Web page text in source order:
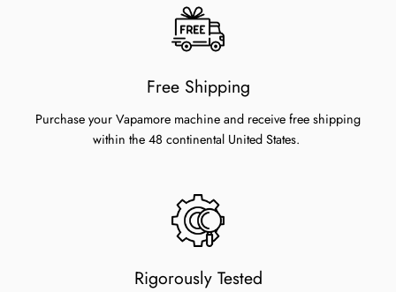
Free Shipping
Purchase your Vapamore machine and receive free shipping
within the 48 continental United States.
Rigorously Tested